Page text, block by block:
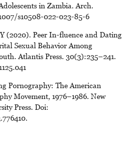
in Zambia. Arch.
s10508-022-023-85-6
(2020). Peer In-fluence and Dating
Sexual Behavior Among
Atlantis Press. 30(3):235–241.
Pornography: The American
Movement, 1976–1986. New
Press. Doi: